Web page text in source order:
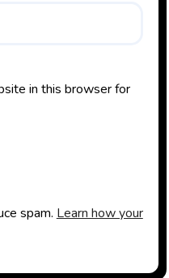
in this browser for
spam. Learn how your